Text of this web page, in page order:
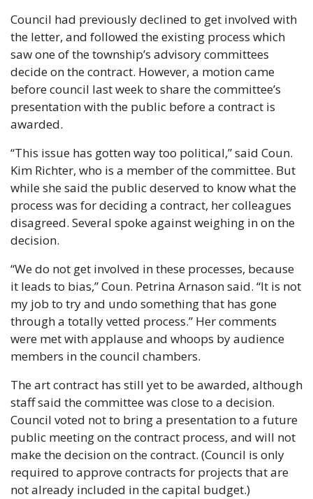
Council had previously declined to get involved with
the letter, and followed the existing process which
saw one of the township’s advisory committees
decide on the contract. However, a motion came
before council last week to share the committee’s
presentation with the public before a contract is
awarded.
“This issue has gotten way too political,” said Coun.
Kim Richter, who is a member of the committee. But
while she said the public deserved to know what the
process was for deciding a contract, her colleagues
disagreed. Several spoke against weighing in on the
decision.
“We do not get involved in these processes, because
it leads to bias,” Coun. Petrina Arnason said. “It is not
my job to try and undo something that has gone
through a totally vetted process.” Her comments
were met with applause and whoops by audience
members in the council chambers.
The art contract has still yet to be awarded, although
staff said the committee was close to a decision.
Council voted not to bring a presentation to a future
public meeting on the contract process, and will not
make the decision on the contract. (Council is only
required to approve contracts for projects that are
not already included in the capital budget.)